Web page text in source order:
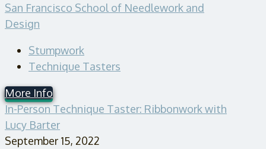
San Francisco School of Needlework and
Design
Stumpwork
Technique Tasters
More Info
In-Person Technique Taster: Ribbonwork with
Lucy Barter
September 15, 2022